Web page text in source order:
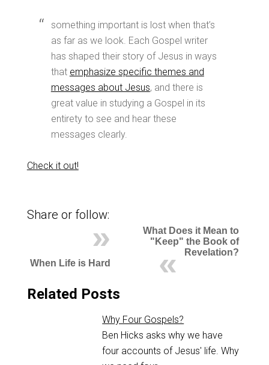
something important is lost when that’s
as far as we look. Each Gospel writer
has shaped their story of Jesus in ways
that emphasize specific themes and
messages about Jesus, and there is
great value in studying a Gospel in its
entirety to see and hear these
messages clearly.
Check it out!
Share or follow:
What Does it Mean to
"Keep" the Book of
Revelation?
When Life is Hard
Related Posts
Why Four Gospels?
Ben Hicks asks why we have
four accounts of Jesus' life. Why